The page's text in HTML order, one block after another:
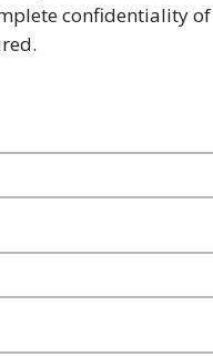
confidentiality